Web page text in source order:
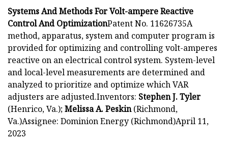
Systems And Methods For Volt-ampere Reactive
Control And OptimizationPatent No. 11626735A
method, apparatus, system and computer program is
provided for optimizing and controlling volt-amperes
reactive on an electrical control system. System-level
and local-level measurements are determined and
analyzed to prioritize and optimize which VAR
adjusters are adjusted.Inventors: Stephen J. Tyler
(Henrico, Va.);Melissa A. Peskin(Richmond,
Va.)Assignee: Dominion Energy (Richmond)April 11,
2023